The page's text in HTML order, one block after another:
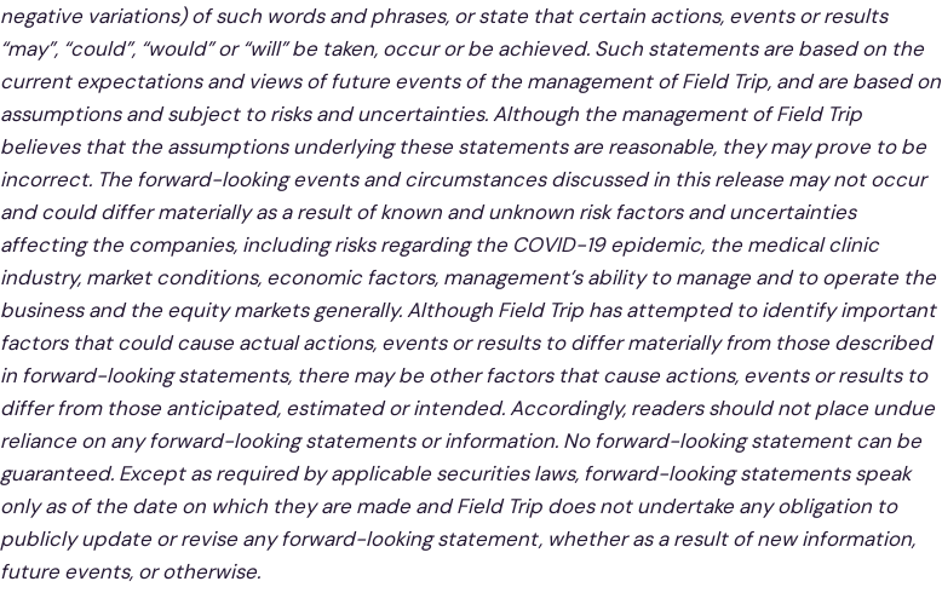
negative variations) of such words and phrases, or state that certain actions, events or results
“may”, “could”, “would” or “will” be taken, occur or be achieved. Such statements are based on the
current expectations and views of future events of the management of Field Trip, and are based on
assumptions and subject to risks and uncertainties. Although the management of Field Trip
believes that the assumptions underlying these statements are reasonable, they may prove to be
incorrect. The forward-looking events and circumstances discussed in this release may not occur
and could differ materially as a result of known and unknown risk factors and uncertainties
affecting the companies, including risks regarding the COVID-19 epidemic, the medical clinic
industry, market conditions, economic factors, management’s ability to manage and to operate the
business and the equity markets generally. Although Field Trip has attempted to identify important
factors that could cause actual actions, events or results to differ materially from those described
in forward-looking statements, there may be other factors that cause actions, events or results to
differ from those anticipated, estimated or intended. Accordingly, readers should not place undue
reliance on any forward-looking statements or information. No forward-looking statement can be
guaranteed. Except as required by applicable securities laws, forward-looking statements speak
only as of the date on which they are made and Field Trip does not undertake any obligation to
publicly update or revise any forward-looking statement, whether as a result of new information,
future events, or otherwise.